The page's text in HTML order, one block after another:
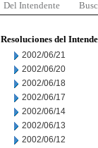
Del Intendente
Resoluciones del
2002/06/21
2002/06/20
2002/06/18
2002/06/17
2002/06/14
2002/06/13
2002/06/12